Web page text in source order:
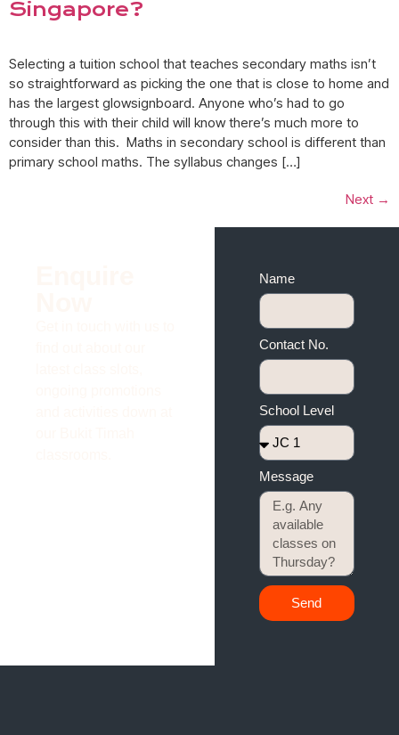
Singapore?
Selecting a tuition school that teaches secondary maths isn’t
so straightforward as picking the one that is close to home and
has the largest glowsignboard. Anyone who’s had to go
through this with their child will know there’s much more to
consider than this. Maths in secondary school is different than
primary school maths. The syllabus changes […]
Next →
Name
Contact No.
School Level
Message
Send